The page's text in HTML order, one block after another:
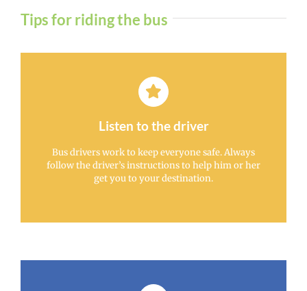
Tips for riding the bus
Listen to the driver
Bus drivers work to keep everyone safe. Always
follow the driver’s instructions to help him or her
get you to your destination.